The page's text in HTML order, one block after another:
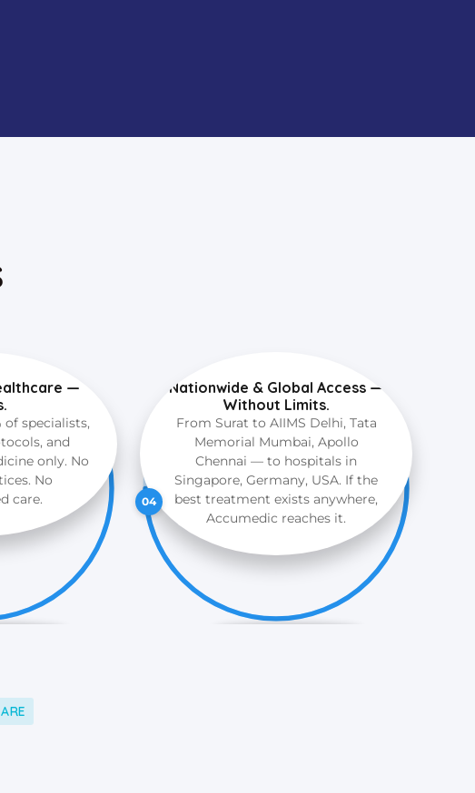
—
of specialists,
and
only. No
No
care.
Nationwide & Global Access —
Without Limits.
From Surat to AIIMS Delhi, Tata
Memorial Mumbai, Apollo
Chennai — to hospitals in
Singapore, Germany, USA. If the
best treatment exists anywhere,
Accumedic reaches it.
04